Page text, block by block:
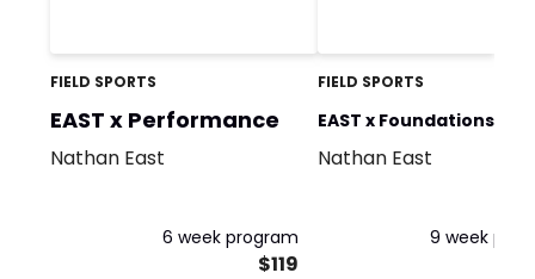
FIELD SPORTS
EAST x Performance
Nathan East
6 week program
$119
FIELD SPORTS
EAST x Foundations +
Performance
Nathan East
9 week